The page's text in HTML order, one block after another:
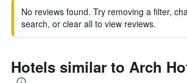
No reviews found. Try removing a filter,
search, or clear all to view reviews.
Hotels similar to Arch